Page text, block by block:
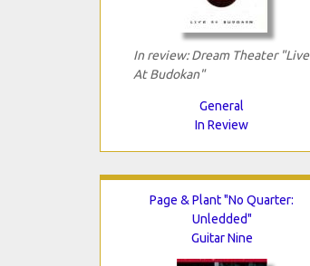
In review: Dream Theater "Live
At Budokan"
General
In Review
Page & Plant "No Quarter:
Unledded"
Guitar Nine